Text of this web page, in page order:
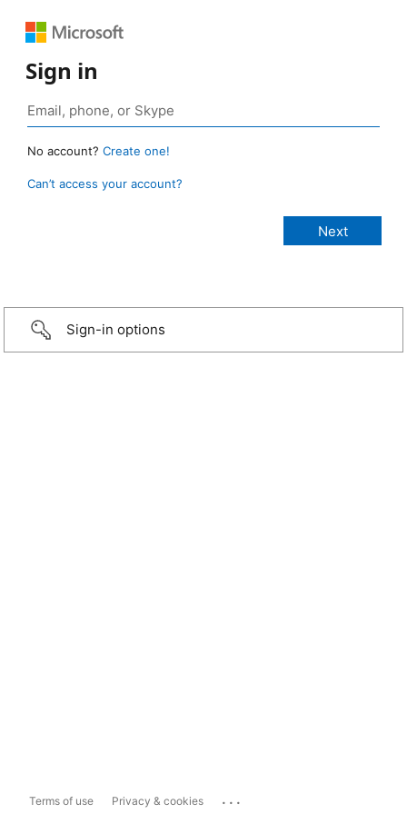
Sign in
No account? Create one!
Can’t access your account?
Sign-in options
Terms of use Privacy & cookies ...